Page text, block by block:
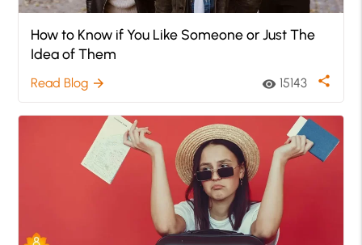
How to Know if You Like Someone or Just The
Idea of Them
Read Blog arrow_forward visibility 15143 share